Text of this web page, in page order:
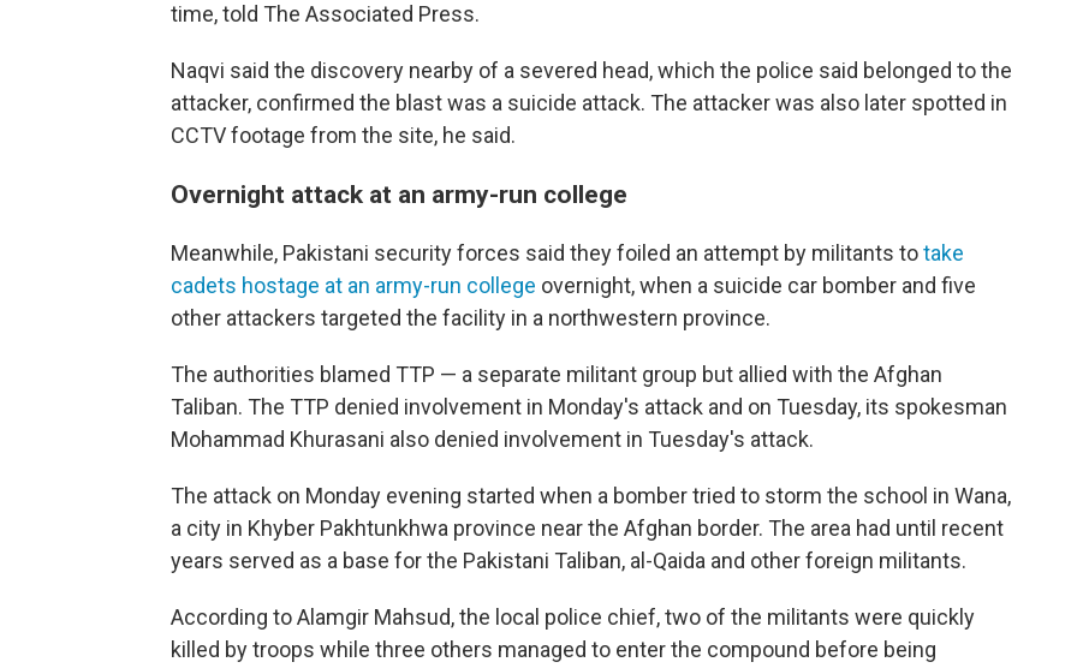
time, told The Associated Press.
Naqvi said the discovery nearby of a severed head, which the police said belonged to the
attacker, confirmed the blast was a suicide attack. The attacker was also later spotted in
CCTV footage from the site, he said.
Overnight attack at an army-run college
Meanwhile, Pakistani security forces said they foiled an attempt by militants totake
cadets hostage at an army-run college overnight, when a suicide car bomber and five
other attackers targeted the facility in a northwestern province.
The authorities blamed TTP — a separate militant group but allied with the Afghan
Taliban. The TTP denied involvement in Monday's attack and on Tuesday, its spokesman
Mohammad Khurasani also denied involvement in Tuesday's attack.
The attack on Monday evening started when a bomber tried to storm the school in Wana,
a city in Khyber Pakhtunkhwa province near the Afghan border. The area had until recent
years served as a base for the Pakistani Taliban, al-Qaida and other foreign militants.
According to Alamgir Mahsud, the local police chief, two of the militants were quickly
killed by troops while three others managed to enter the compound before being